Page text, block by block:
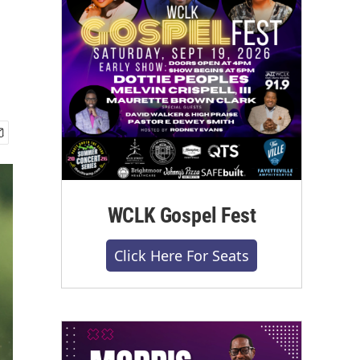
WCLK Gospel Fest
Click Here For Seats